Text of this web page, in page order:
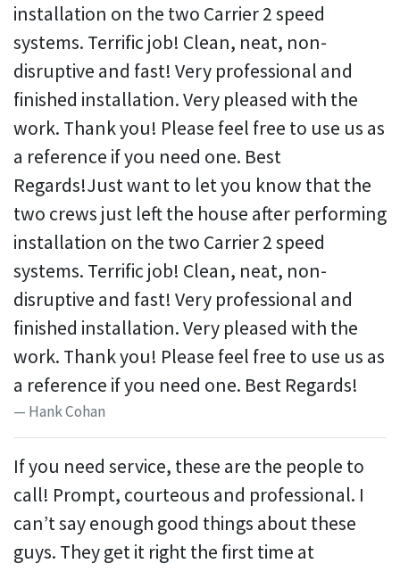
installation on the two Carrier 2 speed
systems. Terrific job! Clean, neat, non-
disruptive and fast! Very professional and
finished installation. Very pleased with the
work. Thank you! Please feel free to use us as
a reference if you need one. Best
Regards!Just want to let you know that the
two crews just left the house after performing
installation on the two Carrier 2 speed
systems. Terrific job! Clean, neat, non-
disruptive and fast! Very professional and
finished installation. Very pleased with the
work. Thank you! Please feel free to use us as
a reference if you need one. Best Regards!
Hank Cohan
If you need service, these are the people to
call! Prompt, courteous and professional. I
can’t say enough good things about these
guys. They get it right the first time at